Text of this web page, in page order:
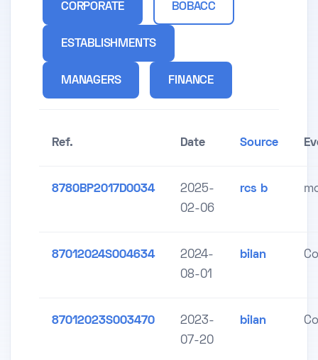
CORPORATE BOBACC
ESTABLISHMENTS
MANAGERS FINANCE
Ref. Date Source
8780BP2017D0034
2025-
02-06
rcs b
87012024S004634
2024-
08-01
bilan
87012023S003470
2023-
07-20
bilan